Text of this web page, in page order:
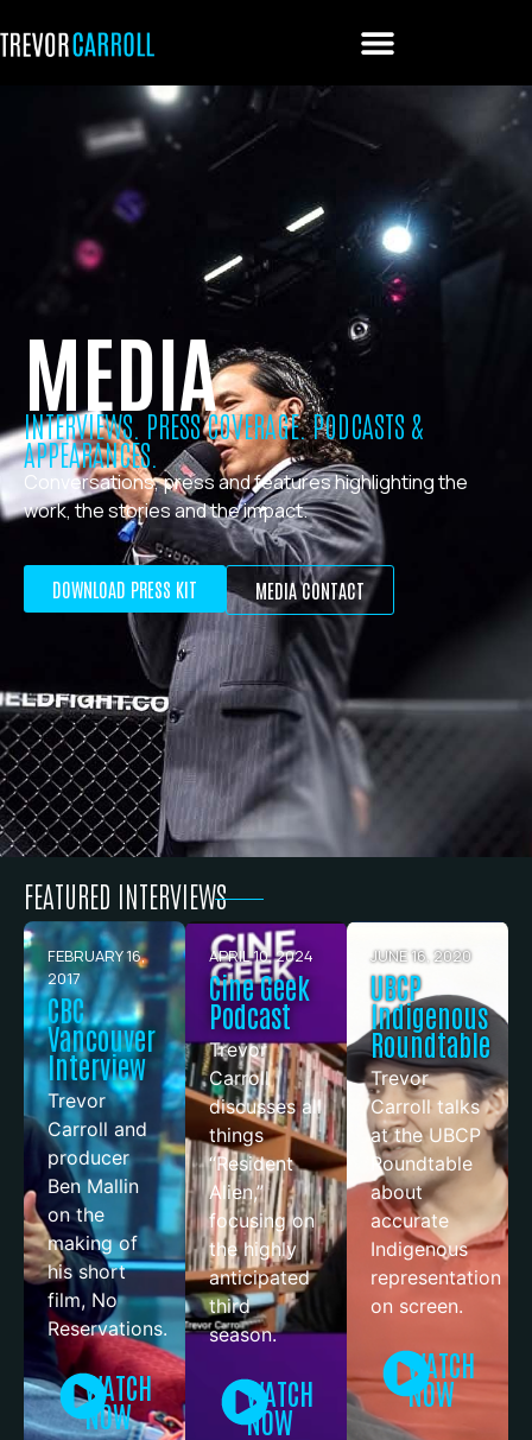
MEDIA
INTERVIEWS. PRESS COVERAGE. PODCASTS &
APPEARANCES.
Conversations, press and features highlighting the
work, the stories and the impact.
DOWNLOAD PRESS KIT MEDIA CONTACT
FEATURED INTERVIEWS
FEBRUARY 16,
2017
CBC
Vancouver
Interview
Trevor
Carroll and
producer
Ben Mallin
on the
making of
his short
film, No
Reservations.
WATCH
NOW
APRIL 10, 2024
Cine Geek
Podcast
Trevor
Carroll
discusses all
things
“Resident
Alien,”
focusing on
the highly
anticipated
third
season.
WATCH
NOW
JUNE 16, 2020
UBCP
Indigenous
Roundtable
Trevor
Carroll talks
at the UBCP
Roundtable
about
accurate
Indigenous
representation
on screen.
WATCH
NOW